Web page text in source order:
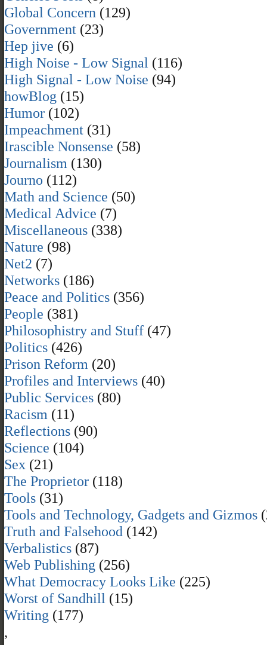
Global Concern (129)
Government (23)
Hep jive (6)
High Noise - Low Signal (116)
High Signal - Low Noise (94)
howBlog (15)
Humor (102)
Impeachment (31)
Irascible Nonsense (58)
Journalism (130)
Journo (112)
Math and Science (50)
Medical Advice (7)
Miscellaneous (338)
Nature (98)
Net2 (7)
Networks (186)
Peace and Politics (356)
People (381)
Philosophistry and Stuff (47)
Politics (426)
Prison Reform (20)
Profiles and Interviews (40)
Public Services (80)
Racism (11)
Reflections (90)
Science (104)
Sex (21)
The Proprietor (118)
Tools (31)
Tools and Technology, Gadgets and Gizmos
Truth and Falsehood (142)
Verbalistics (87)
Web Publishing (256)
What Democracy Looks Like (225)
Worst of Sandhill (15)
Writing (177)
,